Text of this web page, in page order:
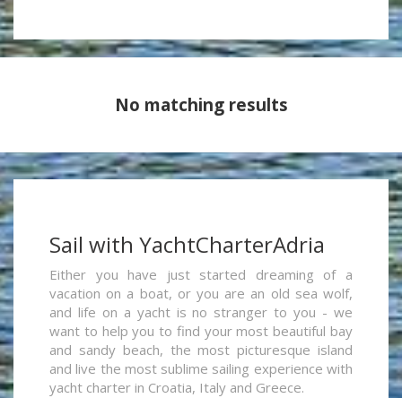
No matching results
Sail with YachtCharterAdria
Either you have just started dreaming of a
vacation on a boat, or you are an old sea wolf,
and life on a yacht is no stranger to you - we
want to help you to find your most beautiful bay
and sandy beach, the most picturesque island
and live the most sublime sailing experience with
yacht charter in Croatia, Italy and Greece.